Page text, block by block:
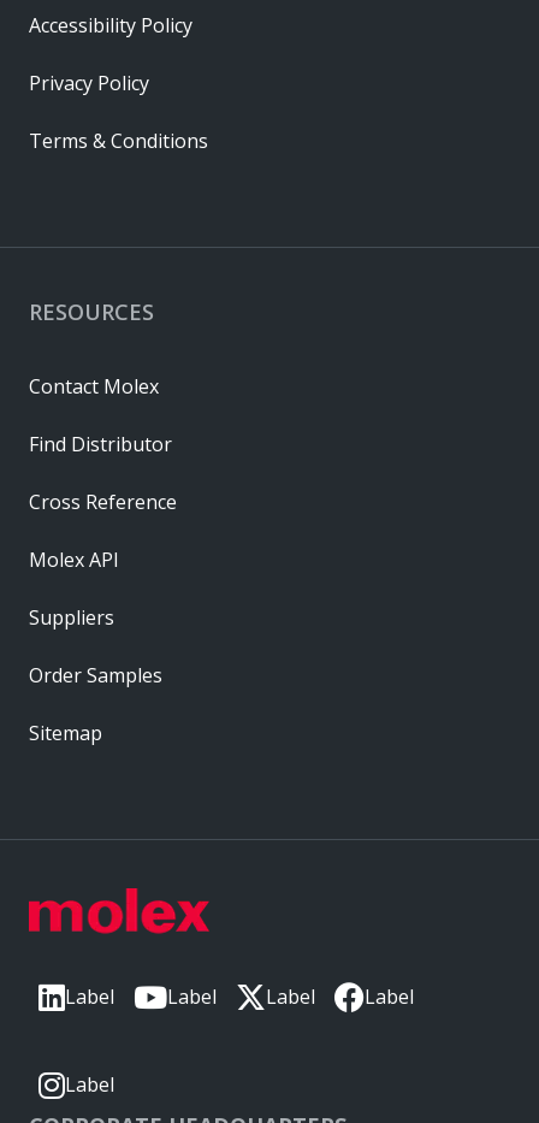
Label Label Label Label
Label
RESOURCES
Contact Molex
Find Distributor
Cross Reference
Molex API
Suppliers
Order Samples
Sitemap
Accessibility Policy
Privacy Policy
Terms & Conditions